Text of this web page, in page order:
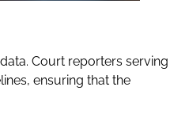
Court reporters serving
ensuring that the